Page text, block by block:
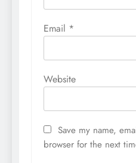
Email *
Website
Save my name,
browser for the next